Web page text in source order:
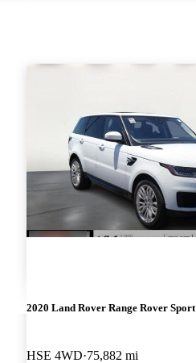
2020 Land Rover Range Rover Sport
HSE 4WD 75,882 mi